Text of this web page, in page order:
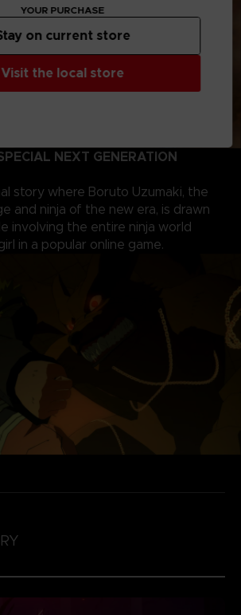
NEXT GENERATION
story where Boruto Uzumaki, the
and ninja of the new era, is drawn
involving the entire ninja world
in a popular online game.
YOUR PURCHASE
Visit the local store
on current store